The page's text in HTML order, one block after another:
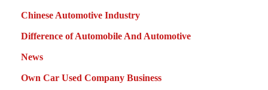
Chinese Automotive Industry
Difference of Automobile And Automotive
News
Own Car Used Company Business